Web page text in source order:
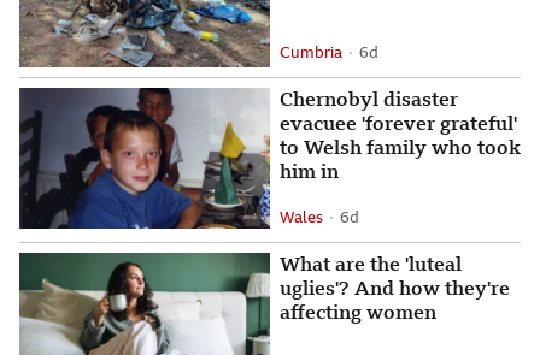
Cumbria 6 days ago
6d
Chernobyl disaster
evacuee 'forever grateful'
to Welsh family who took
him in
Wales 6 days ago
6d
What are the 'luteal
uglies'? And how they're
affecting women